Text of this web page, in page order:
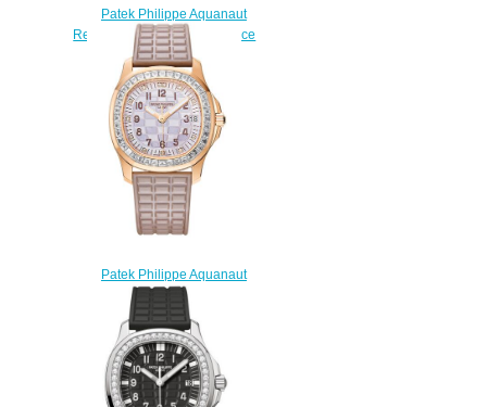
Patek Philippe Aquanaut
Replica 5069G-016 5069 Luce
watch
$225.00
Patek Philippe Aquanaut
5072R-001 5072 Replica
watch
$228.00